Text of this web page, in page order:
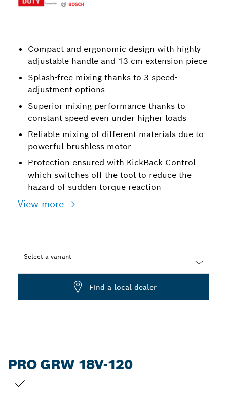
Compact and ergonomic design with highly
adjustable handle and 13-cm extension piece
Splash-free mixing thanks to 3 speed-
adjustment options
Superior mixing performance thanks to
constant speed even under higher loads
Reliable mixing of different materials due to
powerful brushless motor
Protection ensured with KickBack Control
which switches off the tool to reduce the
hazard of sudden torque reaction
View more
Select a variant
Find a local dealer
PRO GRW 18V-120